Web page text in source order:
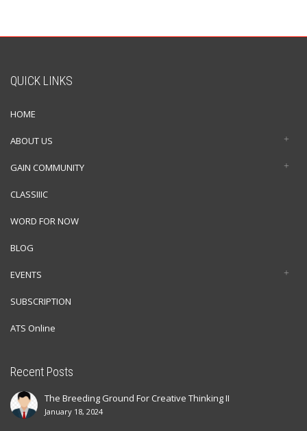
QUICK LINKS
HOME
ABOUT US
GAIN COMMUNITY
CLASSIIIC
WORD FOR NOW
BLOG
EVENTS
SUBSCRIPTION
ATS Online
Recent Posts
The Breeding Ground For Creative Thinking II
January 18, 2024